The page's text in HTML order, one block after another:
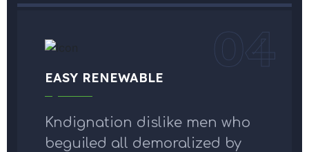
04
EASY RENEWABLE
Kndignation dislike men who
beguiled all demoralized by